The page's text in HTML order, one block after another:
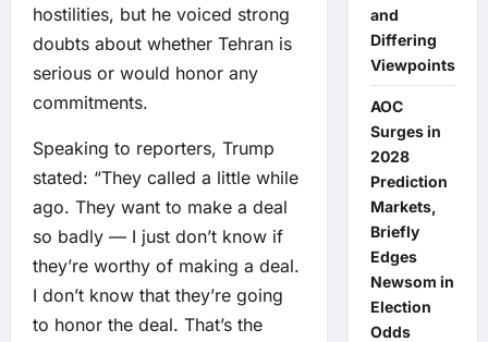
hostilities, but he voiced strong
doubts about whether Tehran is
serious or would honor any
commitments.
Speaking to reporters, Trump
stated: “They called a little while
ago. They want to make a deal
so badly — I just don’t know if
they’re worthy of making a deal.
I don’t know that they’re going
to honor the deal. That’s the
and
Differing
Viewpoints
AOC
Surges in
2028
Prediction
Markets,
Briefly
Edges
Newsom in
Election
Odds